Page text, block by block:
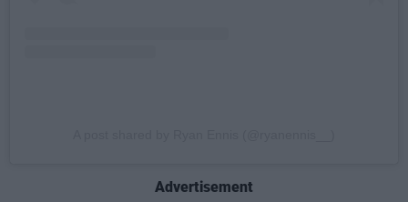
Advertisement